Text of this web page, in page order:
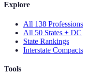
Explore
All 138 Professions
All 50 States + DC
State Rankings
Interstate Compacts
Tools